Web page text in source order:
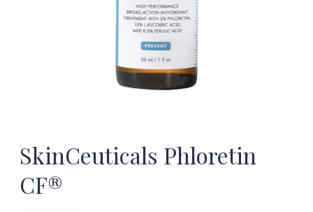
SkinCeuticals Phloretin
CF®